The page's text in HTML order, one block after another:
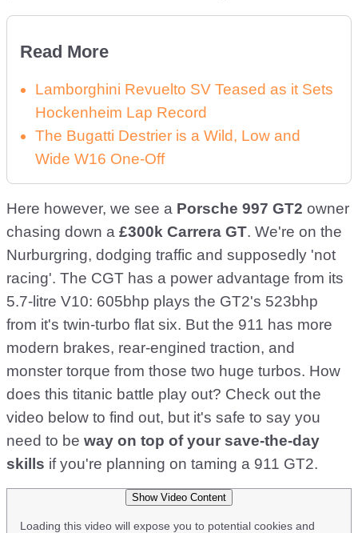
Read More
Lamborghini Revuelto SV Teased as it Sets
Hockenheim Lap Record
The Bugatti Destrier is a Wild, Low and
Wide W16 One-Off
Here however, we see a Porsche 997 GT2 owner
chasing down a £300k Carrera GT. We're on the
Nurburgring, dodging traffic and supposedly 'not
racing'. The CGT has a power advantage from its
5.7-litre V10: 605bhp plays the GT2's 523bhp
from it's twin-turbo flat six. But the 911 has more
modern brakes, rear-engined traction, and
monster torque from those two huge turbos. How
does this titanic battle play out? Check out the
video below to find out, but it's safe to say you
need to be way on top of your save-the-day
skills if you're planning on taming a 911 GT2.
Show Video Content
Loading this video will expose you to potential cookies and